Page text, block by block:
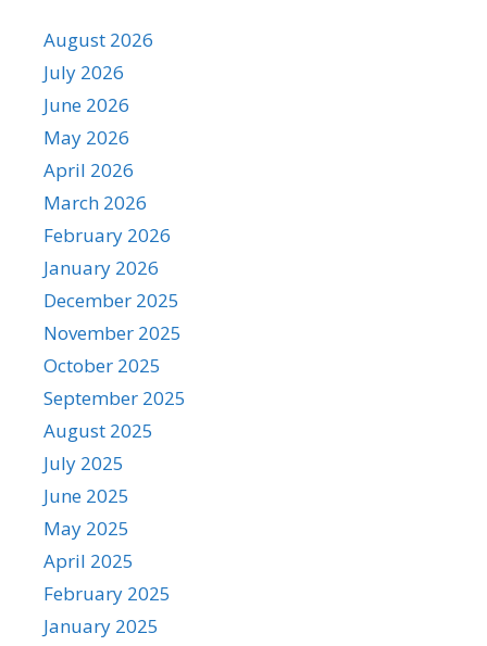
August 2026
July 2026
June 2026
May 2026
April 2026
March 2026
February 2026
January 2026
December 2025
November 2025
October 2025
September 2025
August 2025
July 2025
June 2025
May 2025
April 2025
February 2025
January 2025